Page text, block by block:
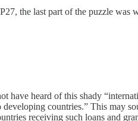
the last part of the puzzle was
have heard of this shady
countries.” This may
receiving such loans and